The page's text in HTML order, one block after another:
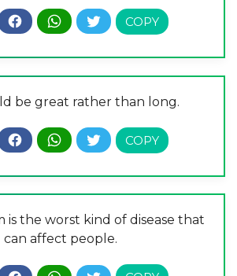
be great rather than long.
is the worst kind of disease that
can affect people.